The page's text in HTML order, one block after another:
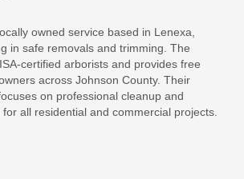
owned service based in Lenexa,
in safe removals and trimming. The
certified arborists and provides free
across Johnson County. Their
on professional cleanup and
all residential and commercial projects.